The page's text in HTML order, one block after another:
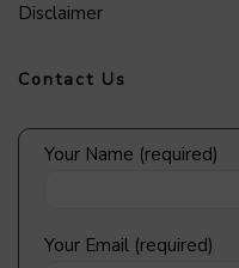
Disclaimer
Contact Us
Your Name (required)
Your Email (required)